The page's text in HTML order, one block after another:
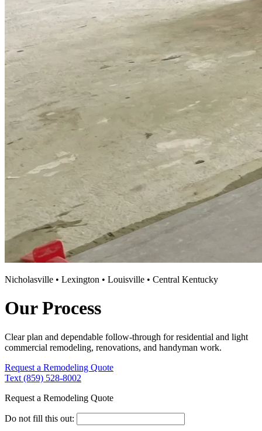
Nicholasville • Lexington • Louisville • Central Kentucky
Our Process
Clear plan and dependable follow-through for residential and light
commercial remodeling, renovations, and handyman work.
Request a Remodeling Quote
Text (859) 528-8002
Request a Remodeling Quote
Do not fill this out: